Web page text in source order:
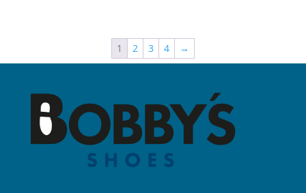
1 2 3 4 →